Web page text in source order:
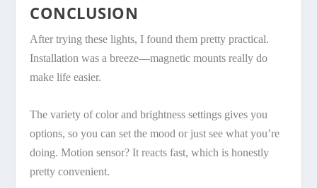
CONCLUSION
After trying these lights, I found them pretty practical.
Installation was a breeze—magnetic mounts really do
make life easier.
The variety of color and brightness settings gives you
options, so you can set the mood or just see what you’re
doing. Motion sensor? It reacts fast, which is honestly
pretty convenient.